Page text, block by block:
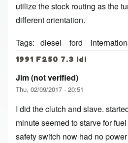
utilize the stock routing as the
different orientation.
Tags
diesel ford
1991 F250 7.3 idi
Jim (not verified)
Thu, 02/09/2017 - 20:51
I did the clutch and slave.
minute seemed to starve for
safety switch now had no